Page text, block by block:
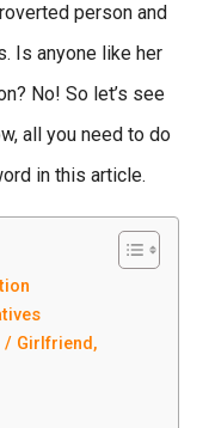
person and
Is anyone like her
No! So let’s see
all you need to do
in this article.
/ Girlfriend,